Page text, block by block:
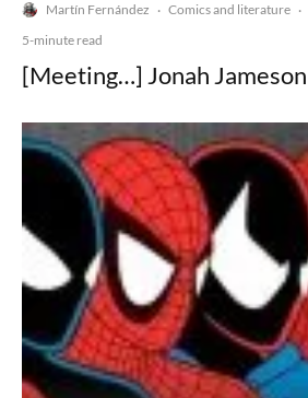
Martín Fernández · Comics and literature ·
5-minute read
[Meeting…] Jonah Jameson